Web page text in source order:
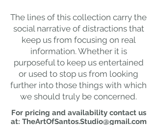
The lines of this collection carry the
social narrative of distractions that
keep us from focusing on real
information. Whether it is
purposeful to keep us entertained
or used to stop us from looking
further into those things with which
we should truly be concerned.
For pricing and availability contact us
at: TheArtOfSantos.Studio@gmail.com